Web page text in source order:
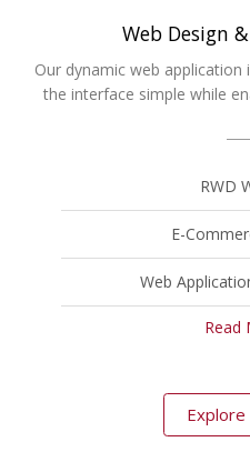
Web Design
Our dynamic web
the interface simple while
RWD
E-
Web
Read
Explore